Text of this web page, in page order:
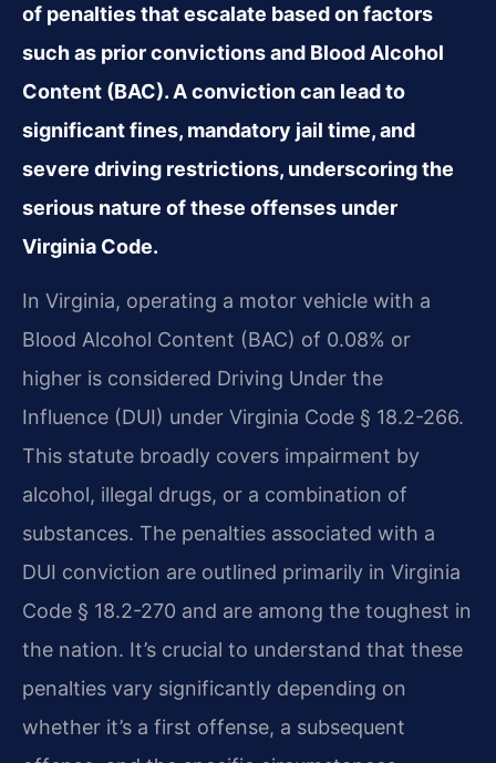
of penalties that escalate based on factors
such as prior convictions and Blood Alcohol
Content (BAC). A conviction can lead to
significant fines, mandatory jail time, and
severe driving restrictions, underscoring the
serious nature of these offenses under
Virginia Code.
In Virginia, operating a motor vehicle with a
Blood Alcohol Content (BAC) of 0.08% or
higher is considered Driving Under the
Influence (DUI) under Virginia Code § 18.2-266.
This statute broadly covers impairment by
alcohol, illegal drugs, or a combination of
substances. The penalties associated with a
DUI conviction are outlined primarily in Virginia
Code § 18.2-270 and are among the toughest in
the nation. It’s crucial to understand that these
penalties vary significantly depending on
whether it’s a first offense, a subsequent